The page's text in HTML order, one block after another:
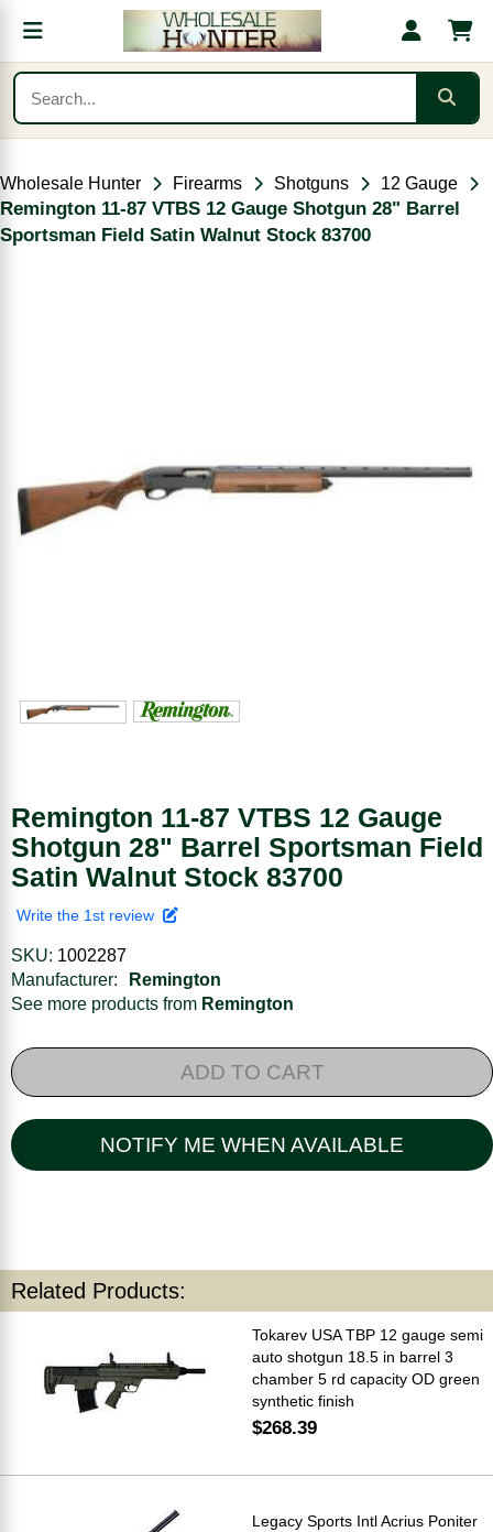
Wholesale Hunter Firearms Shotguns 12 Gauge
Remington 11-87 VTBS 12 Gauge Shotgun 28" Barrel
Sportsman Field Satin Walnut Stock 83700
Remington 11-87 VTBS 12 Gauge
Shotgun 28" Barrel Sportsman Field
Satin Walnut Stock 83700
Write the 1st review
SKU: 1002287
Manufacturer:
Remington
See more products from Remington
ADD TO CART
NOTIFY ME WHEN AVAILABLE
Related Products:
Tokarev USA TBP 12 gauge semi
auto shotgun 18.5 in barrel 3
chamber 5 rd capacity OD green
synthetic finish
$268.39
Legacy Sports Intl Acrius Poniter